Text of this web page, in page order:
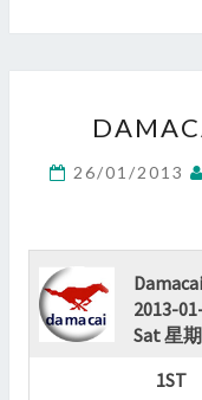
26/01/2013
2013-
Sat 星
1ST